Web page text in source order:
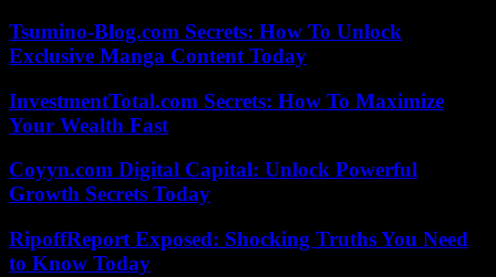
Tsumino-Blog.com Secrets: How To Unlock
Exclusive Manga Content Today
InvestmentTotal.com Secrets: How To Maximize
Your Wealth Fast
Coyyn.com Digital Capital: Unlock Powerful
Growth Secrets Today
RipoffReport Exposed: Shocking Truths You Need
to Know Today